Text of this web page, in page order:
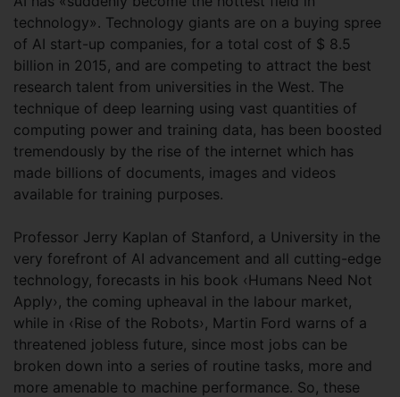
technology». Technology giants are on a buying spree
of AI start-up companies, for a total cost of $ 8.5
billion in 2015, and are competing to attract the best
research talent from universities in the West. The
technique of deep learning using vast quantities of
computing power and training data, has been boosted
tremendously by the rise of the internet which has
made billions of documents, images and videos
available for training purposes.
Professor Jerry Kaplan of Stanford, a University in the
very forefront of AI advancement and all cutting-edge
technology, forecasts in his book ‹Humans Need Not
Apply›, the coming upheaval in the labour market,
while in ‹Rise of the Robots›, Martin Ford warns of a
threatened jobless future, since most jobs can be
broken down into a series of routine tasks, more and
more amenable to machine performance. So, these